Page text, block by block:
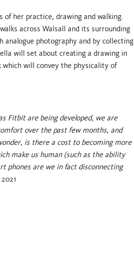
her practice, drawing and walking.
across Walsall and its surrounding
analogue photography and by collecting
will set about creating a drawing in
which will convey the physicality of
Fitbit are being developed, we are
over the past few months, and
is there a cost to becoming more
make us human (such as the ability
phones are we in fact disconnecting